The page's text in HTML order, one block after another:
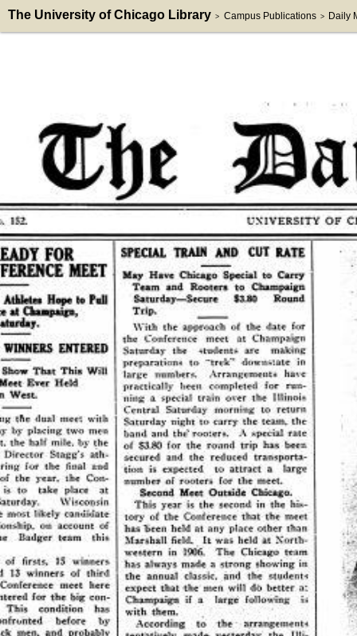
The University of Chicago Library > Campus Publications > Daily